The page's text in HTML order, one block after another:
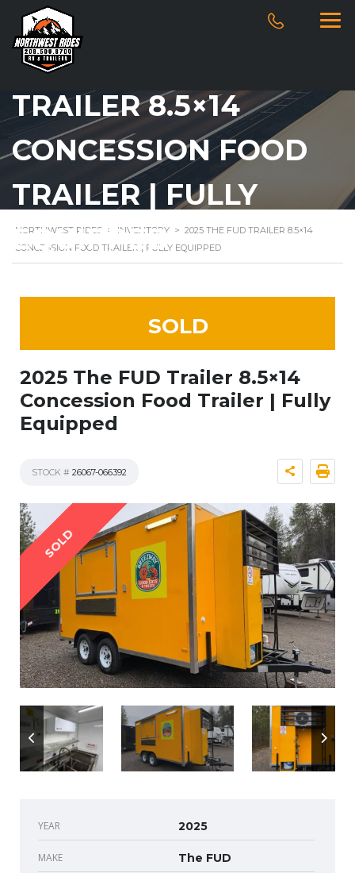
2025 THE FUD
TRAILER 8.5×14
CONCESSION FOOD
TRAILER | FULLY
EQUIPPED
NORTHWEST RIDES > INVENTORY > 2025 THE FUD TRAILER 8.5×14
CONCESSION FOOD TRAILER | FULLY EQUIPPED
SOLD
2025 The FUD Trailer 8.5×14
Concession Food Trailer | Fully
Equipped
STOCK # 26067-066392
SOLD
YEAR 2025
MAKE The FUD